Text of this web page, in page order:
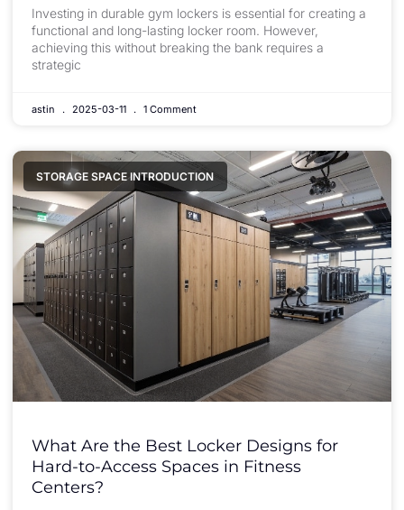
Investing in durable gym lockers is essential for creating a
functional and long-lasting locker room. However,
achieving this without breaking the bank requires a
strategic
astin 2025-03-11 1 Comment
STORAGE SPACE INTRODUCTION
What Are the Best Locker Designs for
Hard-to-Access Spaces in Fitness
Centers?